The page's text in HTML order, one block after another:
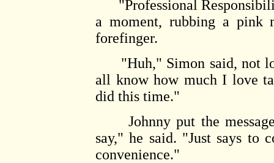
"Professional
a moment, rubbing a pink
forefinger.
"Huh," Simon said, not
all know how much I love
did this time."
Johnny put the message
say," he said. "Just says to
convenience."